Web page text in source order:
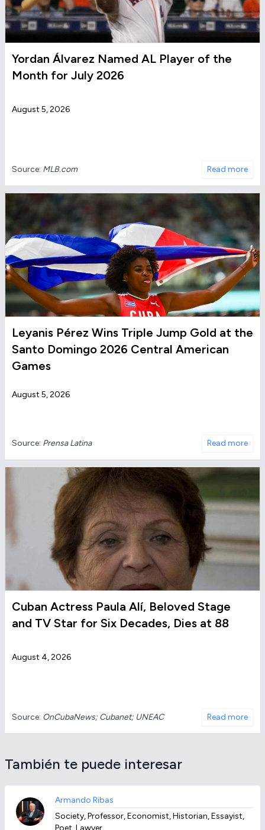
Yordan Álvarez Named AL Player of the
Month for July 2026
August 5, 2026
Source: MLB.com Read more
Leyanis Pérez Wins Triple Jump Gold at the
Santo Domingo 2026 Central American
Games
August 5, 2026
Source: Prensa Latina Read more
Cuban Actress Paula Alí, Beloved Stage
and TV Star for Six Decades, Dies at 88
August 4, 2026
Source: OnCubaNews; Cubanet; UNEAC Read more
También te puede interesar
Armando Ribas
Society, Professor, Economist, Historian, Essayist,
Poet, Lawyer